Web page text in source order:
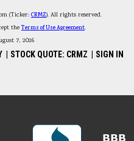
(Ticker: CRMZ). All rights reserved.
theTerms of Use Agreement.
7, 2026
STOCK QUOTE: CRMZ SIGN IN